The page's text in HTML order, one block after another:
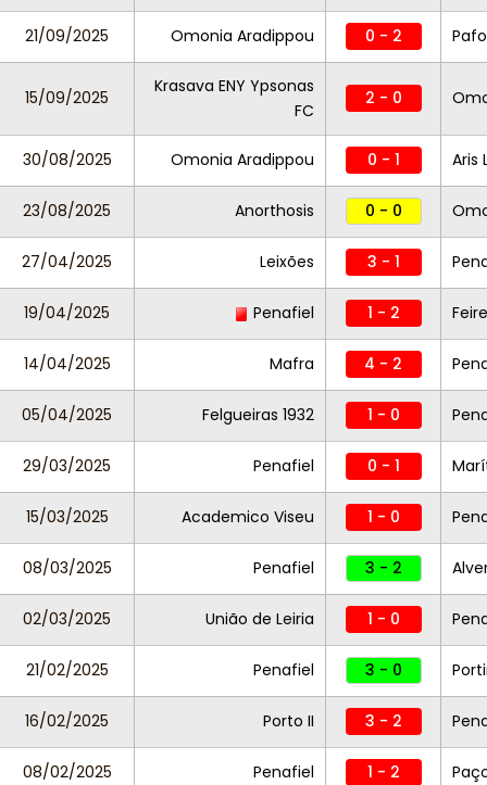
21/09/2025 Omonia Aradippou 0 - 2
15/09/2025
Krasava ENY Ypsonas
FC
2 - 0
30/08/2025 Omonia Aradippou 0 - 1 Aris
23/08/2025 Anorthosis 0 - 0
27/04/2025 Leixões 3 - 1
19/04/2025 Penafiel 1 - 2
14/04/2025 Mafra 4 - 2
05/04/2025 Felgueiras 1932 1 - 0
29/03/2025 Penafiel 0 - 1
15/03/2025 Academico Viseu 1 - 0
08/03/2025 Penafiel 3 - 2
02/03/2025 União de Leiria 1 - 0
21/02/2025 Penafiel 3 - 0
16/02/2025 Porto II 3 - 2
08/02/2025 Penafiel 1 - 2